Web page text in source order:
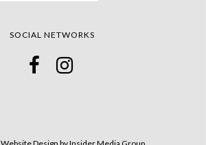
SOCIAL NETWORKS